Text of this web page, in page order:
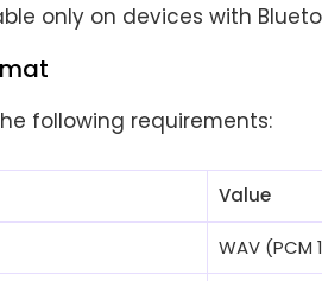
only on devices with
following requirements:
Value
WAV (PCM